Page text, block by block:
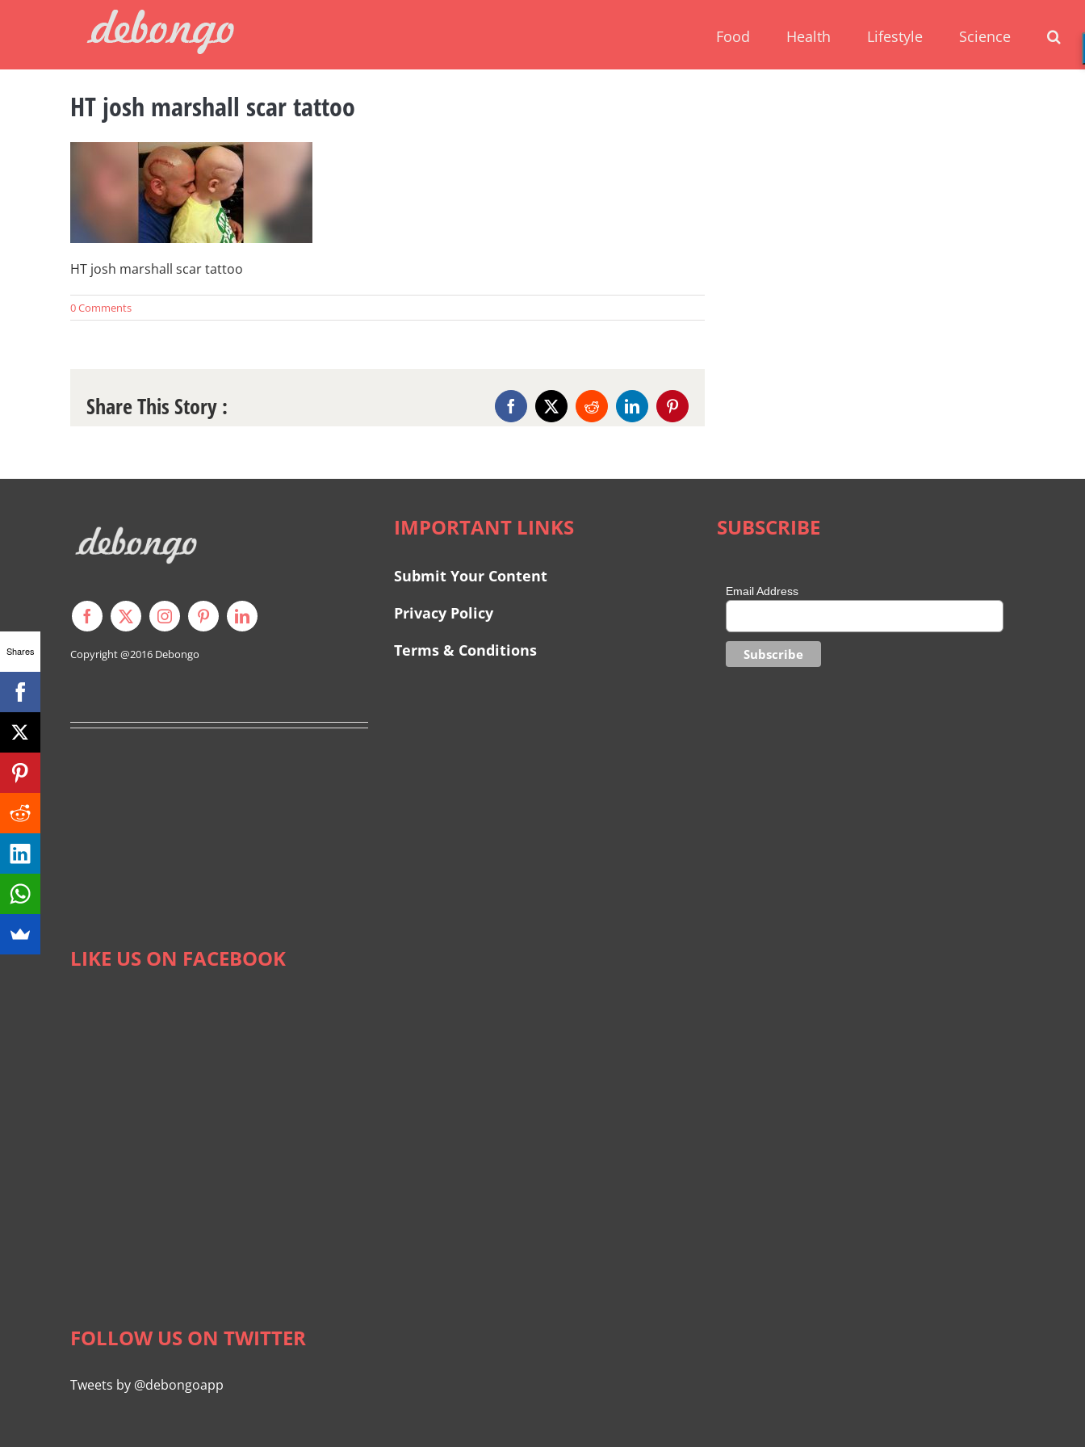
Food Health Lifestyle Science
HT josh marshall scar tattoo
HT josh marshall scar tattoo
0 Comments
Share This Story : Facebook
X RedditLinkedInPinterest
Copyright @2016 Debongo
LIKE US ON FACEBOOK
FOLLOW US ON TWITTER
Tweets by @debongoapp
IMPORTANT LINKS
Submit Your Content
Privacy Policy
Terms & Conditions
SUBSCRIBE
Email Address
Shares